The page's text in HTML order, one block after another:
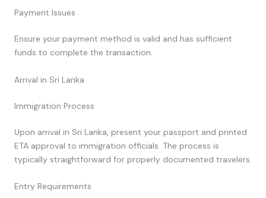
Payment Issues
Ensure your payment method is valid and has sufficient
funds to complete the transaction.
Arrival in Sri Lanka
Immigration Process
Upon arrival in Sri Lanka, present your passport and printed
ETA approval to immigration officials. The process is
typically straightforward for properly documented travelers.
Entry Requirements